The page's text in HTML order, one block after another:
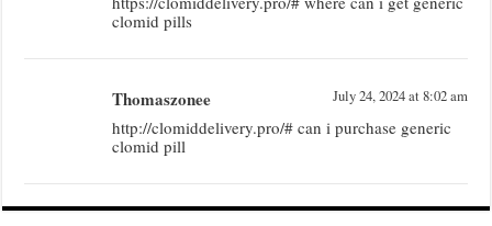
clomid pills
Thomaszonee July 24, 2024 at 8:02 am
http://clomiddelivery.pro/# can i purchase generic
clomid pill